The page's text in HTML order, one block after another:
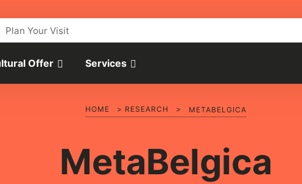
Plan Your Visit
Offer Services
MetaBelgica
HOME > RESEARCH > METABELGICA